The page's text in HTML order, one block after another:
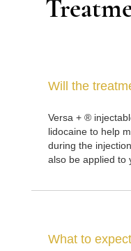
Will the
Versa + ®
lidocaine to help
during the
also be applied to
What to expect